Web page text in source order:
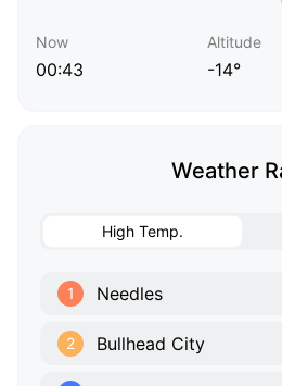
Now
00:43
Altitude
-14°
Weather
High Temp.
1 Needles
2 Bullhead City